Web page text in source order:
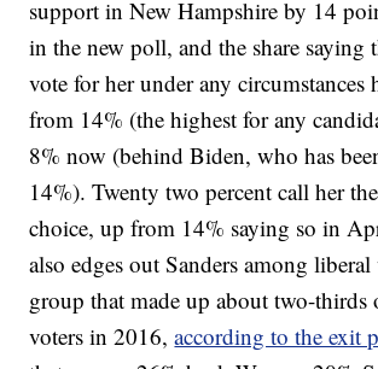
support in New Hampshire by 14
in the new poll, and the share saying
vote for her under any circumstances
from 14% (the highest for any
8% now (behind Biden, who has
14%). Twenty two percent call her
choice, up from 14% saying so in
also edges out Sanders among liberal
group that made up about two-thirds
voters in 2016,according to the exit